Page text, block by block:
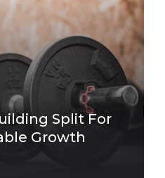
Split For
Growth